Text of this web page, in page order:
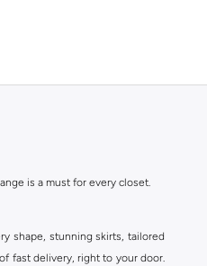
is a must for every closet.
shape, stunning skirts, tailored
fast delivery, right to your door.